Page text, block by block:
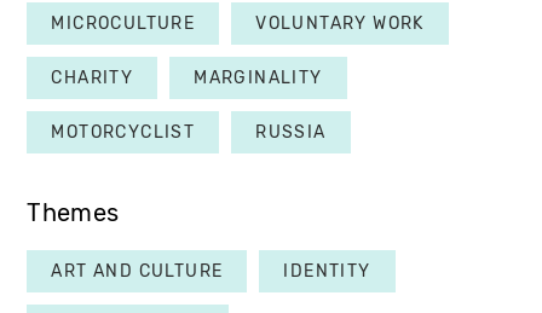
MICROCULTURE VOLUNTARY WORK
CHARITY MARGINALITY
MOTORCYCLIST RUSSIA
Themes
ART AND CULTURE IDENTITY